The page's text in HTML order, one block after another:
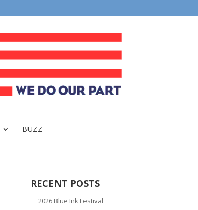
BUZZ
RECENT POSTS
2026 Blue Ink Festival